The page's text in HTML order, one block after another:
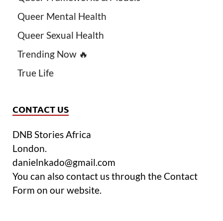
Queer Mental Health
Queer Sexual Health
Trending Now 🔥
True Life
CONTACT US
DNB Stories Africa
London.
danielnkado@gmail.com
You can also contact us through the Contact
Form on our website.